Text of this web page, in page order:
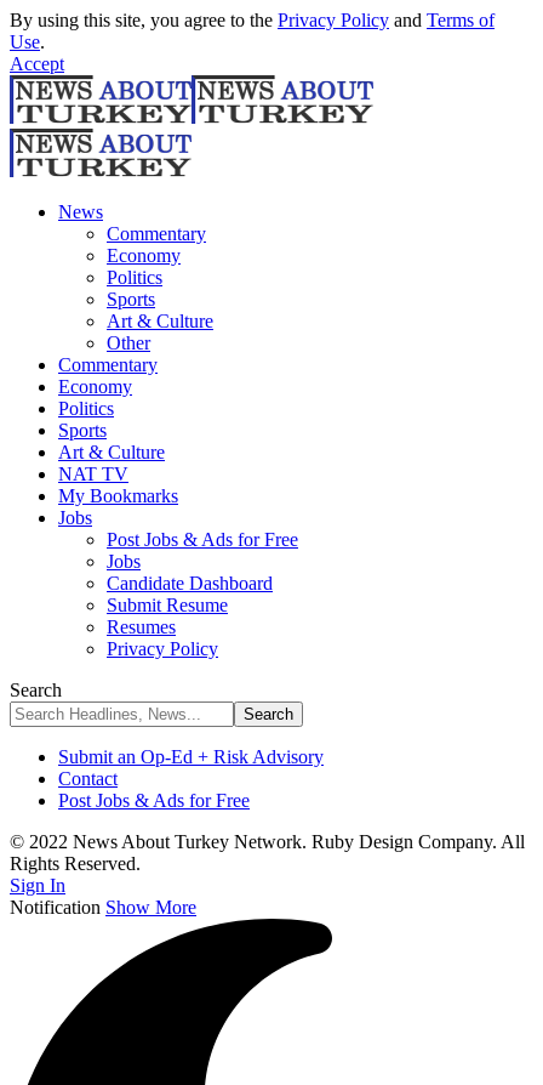
By using this site, you agree to the Privacy Policy and Terms of
Use.
Accept
News
Commentary
Economy
Politics
Sports
Art & Culture
Other
Commentary
Economy
Politics
Sports
Art & Culture
NAT TV
My Bookmarks
Jobs
Post Jobs & Ads for Free
Jobs
Candidate Dashboard
Submit Resume
Resumes
Privacy Policy
Search
Submit an Op-Ed + Risk Advisory
Contact
Post Jobs & Ads for Free
© 2022 News About Turkey Network. Ruby Design Company. All
Rights Reserved.
Sign In
Notification Show More